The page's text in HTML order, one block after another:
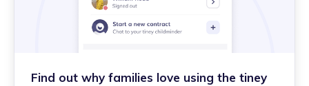
Find out why families love using the tiney